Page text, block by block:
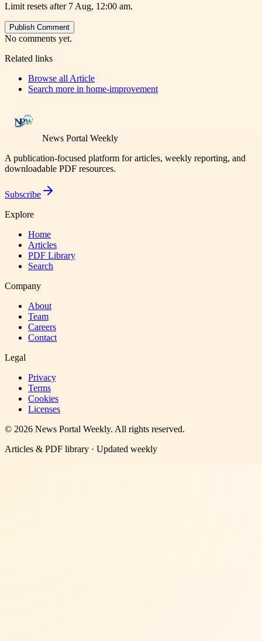
Limit resets after 7 Aug, 12:00 am.
Publish Comment
No comments yet.
Related links
Browse all Article
Search more in home-improvement
News Portal Weekly
A publication-focused platform for articles, weekly reporting, and
downloadable PDF resources.
Subscribe
Explore
Home
Articles
PDF Library
Search
Company
About
Team
Careers
Contact
Legal
Privacy
Terms
Cookies
Licenses
© 2026 News Portal Weekly. All rights reserved.
Articles & PDF library · Updated weekly